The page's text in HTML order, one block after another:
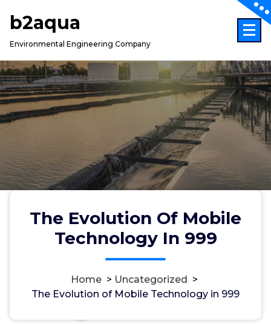
b2aqua
Environmental Engineering Company
The Evolution Of Mobile
Technology In 999
Home > Uncategorized >
The Evolution of Mobile Technology in 999